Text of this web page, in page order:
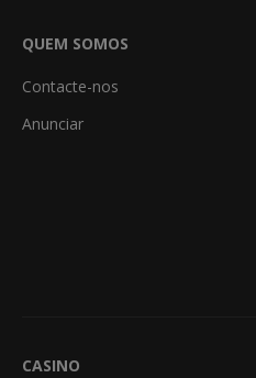
QUEM SOMOS
Contacte-nos
Anunciar
CASINO